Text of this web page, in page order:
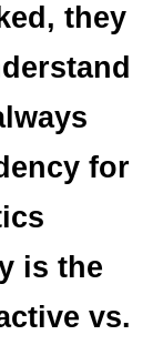
they
for
is the
vs.